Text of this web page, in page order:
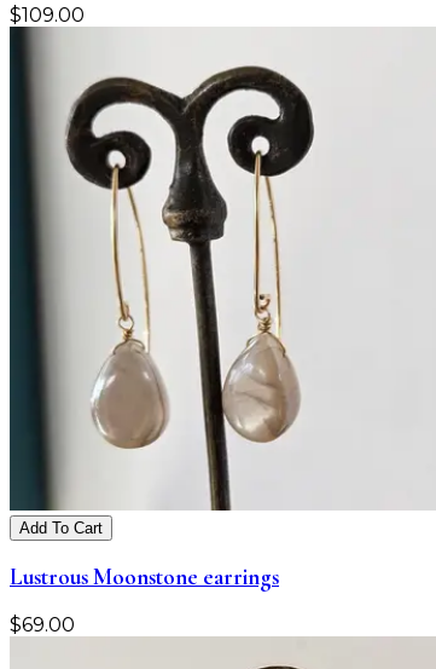
$109.00
Add To Cart
Lustrous Moonstone earrings
$69.00